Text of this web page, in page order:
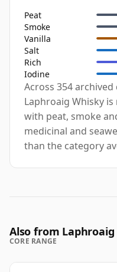
Peat
Smoke
Vanilla
Salt
Rich
Iodine
Across 354
Laphroaig Whisky
with peat, smoke
medicinal and
than the category
Also from Laphroaig
CORE RANGE